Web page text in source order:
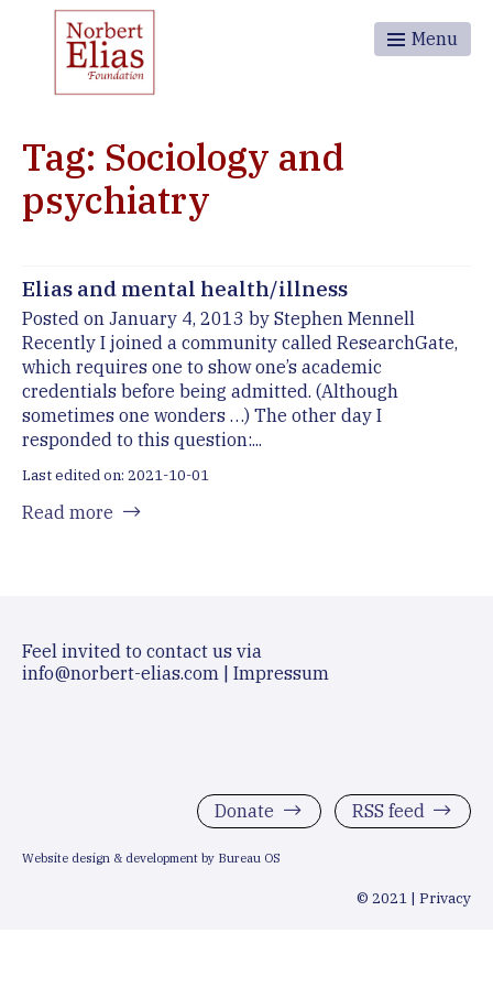
Menu
Tag: Sociology and
psychiatry
Elias and mental health/illness
Posted on January 4, 2013 by Stephen Mennell
Recently I joined a community called ResearchGate,
which requires one to show one’s academic
credentials before being admitted. (Although
sometimes one wonders …) The other day I
responded to this question:...
Last edited on: 2021-10-01
Read more
Feel invited to contact us via
info@norbert-elias.com | Impressum
Donate RSS feed
Website design & development by Bureau OS
© 2021 | Privacy